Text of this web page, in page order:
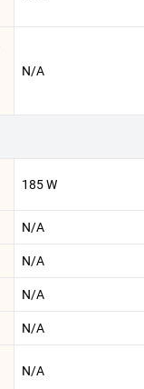
N/A
185 W
N/A
N/A
N/A
N/A
N/A